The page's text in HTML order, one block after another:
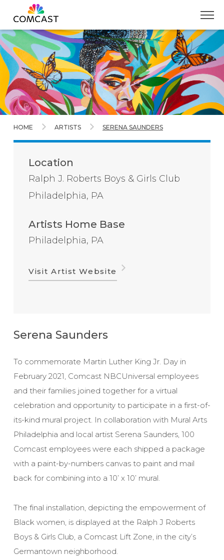
Skip
to
Main
Content
HOME ARTISTS SERENA SAUNDERS
Location
Ralph J. Roberts Boys & Girls Club
Philadelphia, PA
Artists Home Base
Philadelphia, PA
Visit Artist Website
Serena Saunders
To commemorate Martin Luther King Jr. Day in
February 2021, Comcast NBCUniversal employees
and their families joined together for a virtual
celebration and opportunity to participate in a first-of-
its-kind mural project. In collaboration with Mural Arts
Philadelphia and local artist Serena Saunders, 100
Comcast employees were each shipped a package
with a paint-by-numbers canvas to paint and mail
back for combining into a 10’ x 10’ mural.
The final installation, depicting the empowerment of
Black women, is displayed at the Ralph J Roberts
Boys & Girls Club, a Comcast Lift Zone, in the city’s
Germantown neighborhood.